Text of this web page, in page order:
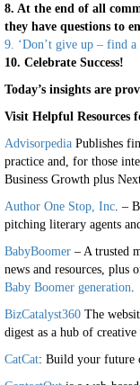
8. At the end of all
they have questions to
9. ‘Don’t give up – find a
10. Celebrate Success!
Today’s insights are
Visit Helpful Resources
Advisorpedia Publishes
practice and, for those
Business Growth plus
Author One Stop, Inc . –
pitching literary agents
BabyBoomer – A trusted
news and resources, plus
Baby Boomer generation
BizCatalyst360 The
digest as a hub of creative
CatCat: Build your future